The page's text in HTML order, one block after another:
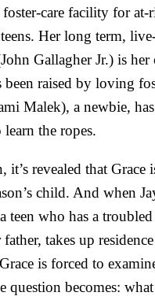
foster-care facility for at-
Her long term,
Gallagher Jr.) is
been raised by loving
Malek), a newbie,
the ropes.
it’s revealed that Grace
child. And when
teen who has a
takes up
is forced to
question becomes: